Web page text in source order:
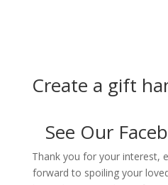
Create a gift
See Our
Thank you for your interest,
forward to spoiling your